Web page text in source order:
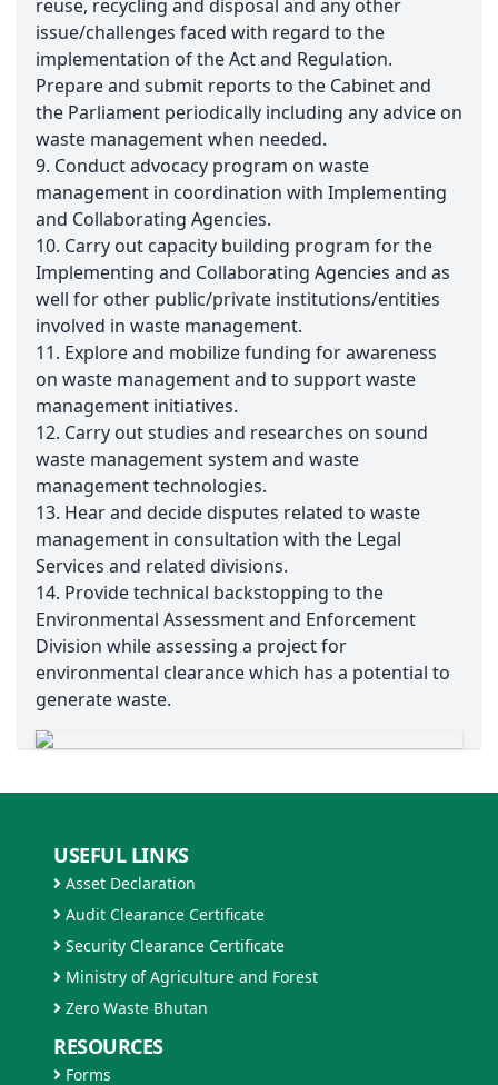
reuse, recycling and disposal and any other
issue/challenges faced with regard to the
implementation of the Act and Regulation.
Prepare and submit reports to the Cabinet and
the Parliament periodically including any advice on
waste management when needed.
9. Conduct advocacy program on waste
management in coordination with Implementing
and Collaborating Agencies.
10. Carry out capacity building program for the
Implementing and Collaborating Agencies and as
well for other public/private institutions/entities
involved in waste management.
11. Explore and mobilize funding for awareness
on waste management and to support waste
management initiatives.
12. Carry out studies and researches on sound
waste management system and waste
management technologies.
13. Hear and decide disputes related to waste
management in consultation with the Legal
Services and related divisions.
14. Provide technical backstopping to the
Environmental Assessment and Enforcement
Division while assessing a project for
environmental clearance which has a potential to
generate waste.
USEFUL LINKS
Asset Declaration
Audit Clearance Certificate
Security Clearance Certificate
Ministry of Agriculture and Forest
Zero Waste Bhutan
RESOURCES
Forms